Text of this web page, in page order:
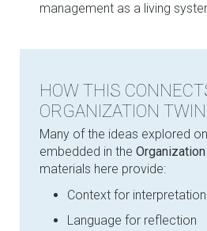
management as a living
HOW THIS
ORGANIZATION TWIN
Many of the ideas explored
embedded in the
materials here provide:
Context for interpretation
Language for reflection